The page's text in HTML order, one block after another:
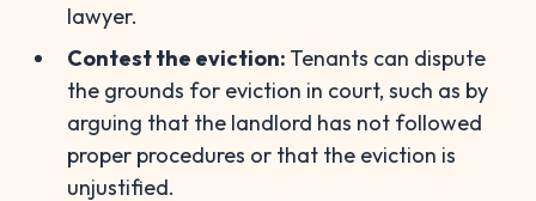
lawyer.
Contest the eviction: Tenants can dispute
the grounds for eviction in court, such as by
arguing that the landlord has not followed
proper procedures or that the eviction is
unjustified.